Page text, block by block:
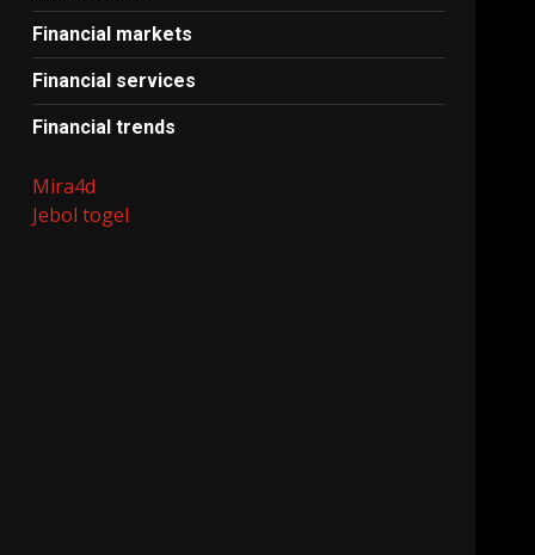
Financial markets
Financial services
Financial trends
Mira4d
Jebol togel